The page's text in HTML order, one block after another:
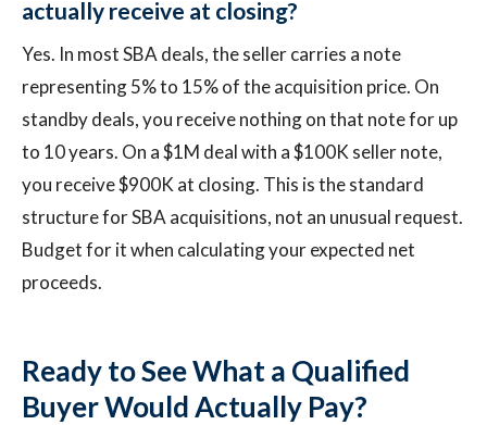
actually receive at closing?
Yes. In most SBA deals, the seller carries a note
representing 5% to 15% of the acquisition price. On
standby deals, you receive nothing on that note for up
to 10 years. On a $1M deal with a $100K seller note,
you receive $900K at closing. This is the standard
structure for SBA acquisitions, not an unusual request.
Budget for it when calculating your expected net
proceeds.
Ready to See What a Qualified
Buyer Would Actually Pay?